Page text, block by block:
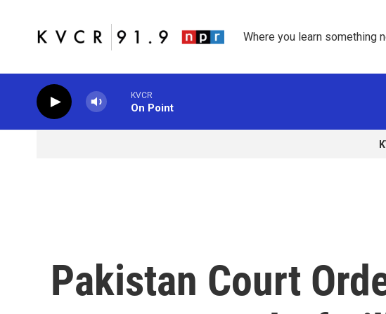
Where you learn something
KVCR
On Point
Pakistan Court